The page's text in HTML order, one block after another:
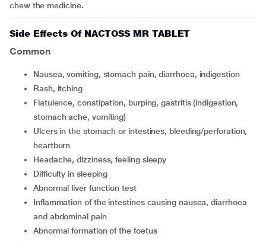
chew the medicine.
Side Effects Of NACTOSS MR TABLET
Common
nausea, vomiting, stomach pain, diarrhoea, indigestion
rash, itching
flatulence, constipation, burping, gastritis (indigestion,
stomach ache, vomiting)
ulcers in the stomach or intestines, bleeding/perforation,
heartburn
headache, dizziness, feeling sleepy
difficulty in sleeping
abnormal liver function test
inflammation of the intestines causing nausea, diarrhoea
and abdominal pain
abnormal formation of the foetus